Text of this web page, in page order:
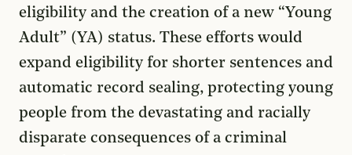
eligibility and the creation of a new “Young
Adult” (YA) status. These efforts would
expand eligibility for shorter sentences and
automatic record sealing, protecting young
people from the devastating and racially
disparate consequences of a criminal